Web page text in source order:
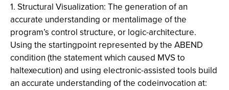
1. Structural Visualization: The generation of an
accurate understanding or mentalimage of the
program’s control structure, or logic-architecture.
Using the startingpoint represented by the ABEND
condition (the statement which caused MVS to
haltexecution) and using electronic-assisted tools build
an accurate understanding of the codeinvocation at: